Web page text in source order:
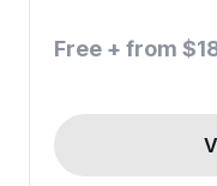
Free + from